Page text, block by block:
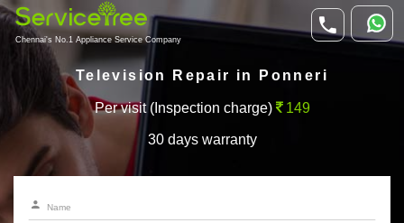
Chennai's No.1 Appliance Service Company
Television Repair in Ponneri
Per visit (Inspection charge) 149
30 days warranty